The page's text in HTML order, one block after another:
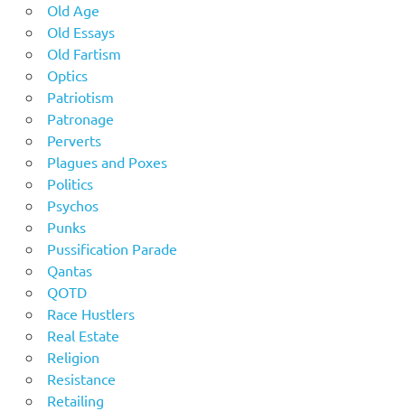
Old Age
Old Essays
Old Fartism
Optics
Patriotism
Patronage
Perverts
Plagues and Poxes
Politics
Psychos
Punks
Pussification Parade
Qantas
QOTD
Race Hustlers
Real Estate
Religion
Resistance
Retailing